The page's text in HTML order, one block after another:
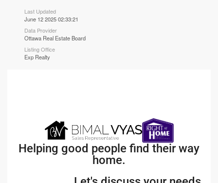
Last Updated
June 12 2025 02:33:21
Data Provider
Ottawa Real Estate Board
Listing Office
Exp Realty
Helping good people find their way
home.